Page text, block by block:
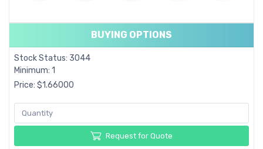
BUYING OPTIONS
Stock Status: 3044
Minimum: 1
Price: $1.66000
Request for Quote